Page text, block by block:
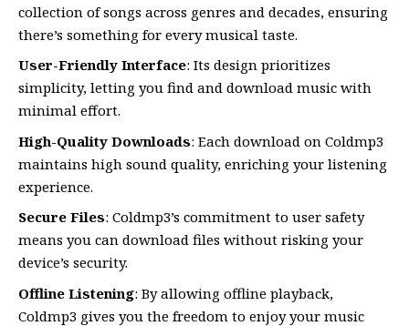
collection of songs across genres and decades, ensuring
there’s something for every musical taste.
User-Friendly Interface: Its design prioritizes
simplicity, letting you find and download music with
minimal effort.
High-Quality Downloads: Each download on Coldmp3
maintains high sound quality, enriching your listening
experience.
Secure Files: Coldmp3’s commitment to user safety
means you can download files without risking your
device’s security.
Offline Listening: By allowing offline playback,
Coldmp3 gives you the freedom to enjoy your music